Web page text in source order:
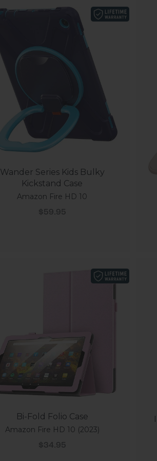
Wander Series Kids Bulky
Kickstand Case
Amazon Fire HD 10
Sale price
$59.95
Bi-Fold Folio Case
Amazon Fire HD 10 (2023)
Sale price
$34.95